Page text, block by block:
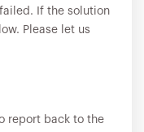
If the solution
Please let us
report back to the